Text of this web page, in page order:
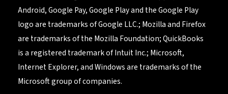
Android, Google Pay, Google Play and the Google Play
logo are trademarks of Google LLC.; Mozilla and Firefox
are trademarks of the Mozilla Foundation; QuickBooks
is a registered trademark of Intuit Inc.; Microsoft,
Internet Explorer, and Windows are trademarks of the
Microsoft group of companies.